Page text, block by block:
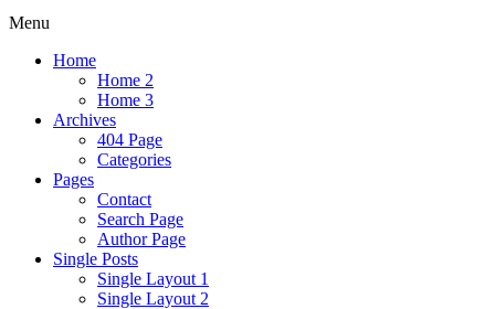
Menu
Home
Home 2
Home 3
Archives
404 Page
Categories
Pages
Contact
Search Page
Author Page
Single Posts
Single Layout 1
Single Layout 2